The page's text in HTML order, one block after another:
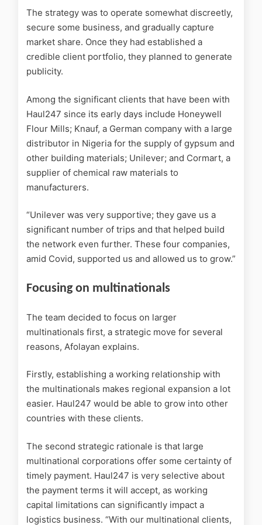
The strategy was to operate somewhat discreetly,
secure some business, and gradually capture
market share. Once they had established a
credible client portfolio, they planned to generate
publicity.
Among the significant clients that have been with
Haul247 since its early days include Honeywell
Flour Mills; Knauf, a German company with a large
distributor in Nigeria for the supply of gypsum and
other building materials; Unilever; and Cormart, a
supplier of chemical raw materials to
manufacturers.
“Unilever was very supportive; they gave us a
significant number of trips and that helped build
the network even further. These four companies,
amid Covid, supported us and allowed us to grow.”
Focusing on multinationals
The team decided to focus on larger
multinationals first, a strategic move for several
reasons, Afolayan explains.
Firstly, establishing a working relationship with
the multinationals makes regional expansion a lot
easier. Haul247 would be able to grow into other
countries with these clients.
The second strategic rationale is that large
multinational corporations offer some certainty of
timely payment. Haul247 is very selective about
the payment terms it will accept, as working
capital limitations can significantly impact a
logistics business. “With our multinational clients,